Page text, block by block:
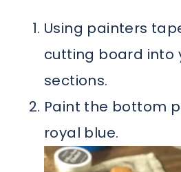
Using painters
cutting board into
sections.
Paint the bottom
royal blue.